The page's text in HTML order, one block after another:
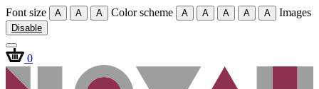
Font size A A A Color scheme A A A A A Images
Disable
0